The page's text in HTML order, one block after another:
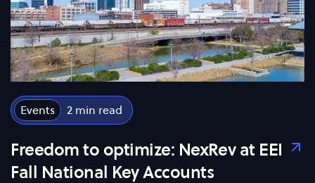
Events 2
Freedom to optimize: NexRev at EEI
Fall National Key Accounts